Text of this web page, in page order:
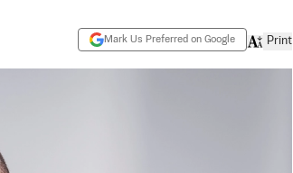
Mark Us Preferred on Google Print